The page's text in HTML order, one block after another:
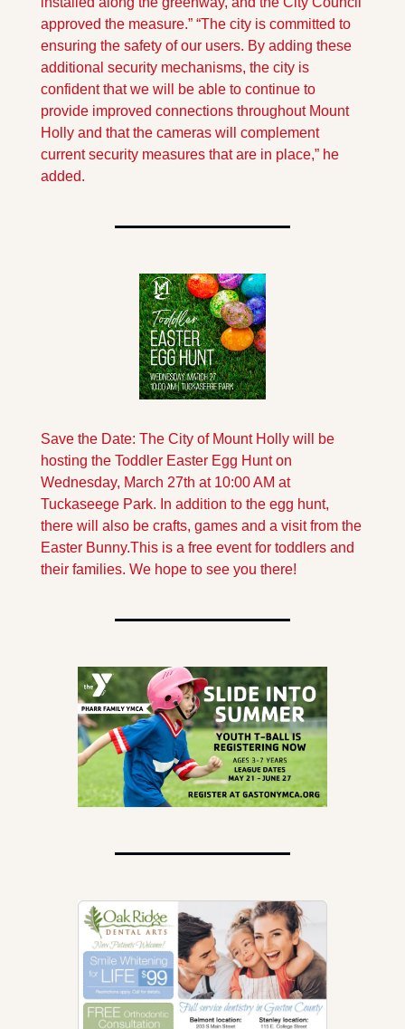
approved the measure.” “The city is committed to
ensuring the safety of our users. By adding these
additional security mechanisms, the city is
confident that we will be able to continue to
provide improved connections throughout Mount
Holly and that the cameras will complement
current security measures that are in place,” he
added.
Save the Date: The City of Mount Holly will be
hosting the Toddler Easter Egg Hunt on
Wednesday, March 27th at 10:00 AM at
Tuckaseege Park. In addition to the egg hunt,
there will also be crafts, games and a visit from the
Easter Bunny.This is a free event for toddlers and
their families. We hope to see you there!